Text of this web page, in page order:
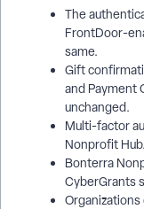
The
FrontDoor-
same.
Gift
and Payment
unchanged.
Multi-factor
Nonprofit Hub.
Bonterra
CyberGrants